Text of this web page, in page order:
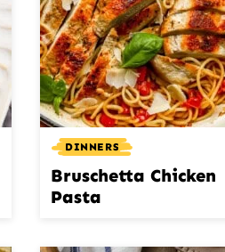
DINNERS
Bruschetta Chicken
Pasta